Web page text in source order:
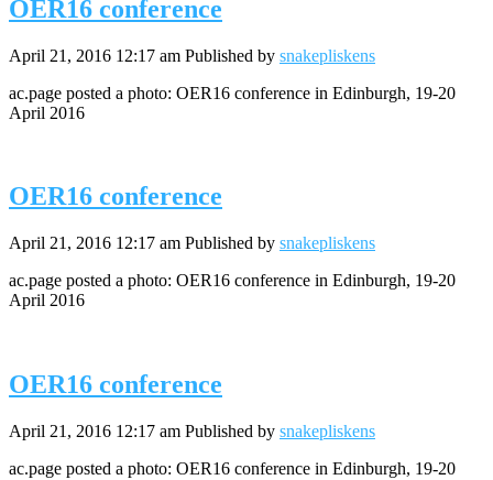
OER16 conference
April 21, 2016 12:17 am Published by snakepliskens
ac.page posted a photo: OER16 conference in Edinburgh, 19-20
April 2016
OER16 conference
April 21, 2016 12:17 am Published by snakepliskens
ac.page posted a photo: OER16 conference in Edinburgh, 19-20
April 2016
OER16 conference
April 21, 2016 12:17 am Published by snakepliskens
ac.page posted a photo: OER16 conference in Edinburgh, 19-20